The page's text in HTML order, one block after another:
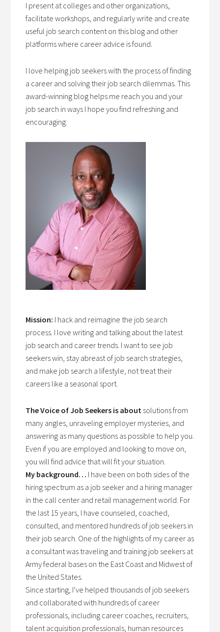
I present at colleges and other organizations,
facilitate workshops, and regularly write and create
useful job search content on this blog and other
platforms where career advice is found.
I love helping job seekers with the process of finding
a career and solving their job search dilemmas. This
award-winning blog helps me reach you and your
job search in ways I hope you find refreshing and
encouraging.
Mission: I hack and reimagine the job search
process. I love writing and talking about the latest
job search and career trends. I want to see job
seekers win, stay abreast of job search strategies,
and make job search a lifestyle, not treat their
careers like a seasonal sport.
The Voice of Job Seekers is about solutions from
many angles, unraveling employer mysteries, and
answering as many questions as possible to help you.
Even if you are employed and looking to move on,
you will find advice that will fit your situation.
My background… I have been on both sides of the
hiring spectrum as a job seeker and a hiring manager
in the call center and retail management world. For
the last 15 years, I have counseled, coached,
consulted, and mentored hundreds of job seekers in
their job search. One of the highlights of my career as
a consultant was traveling and training job seekers at
Army federal bases on the East Coast and Midwest of
the United States.
Since starting, I’ve helped thousands of job seekers
and collaborated with hundreds of career
professionals, including career coaches, recruiters,
talent acquisition professionals, human resources